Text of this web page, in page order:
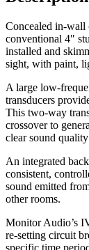
Concealed in-wall
conventional 4″
installed and
sight, with paint,
A large low-
transducers
This two-way
crossover to
clear sound
An integrated
consistent,
sound emitted
other rooms.
Monitor Audio’s
re-setting circuit
specific time